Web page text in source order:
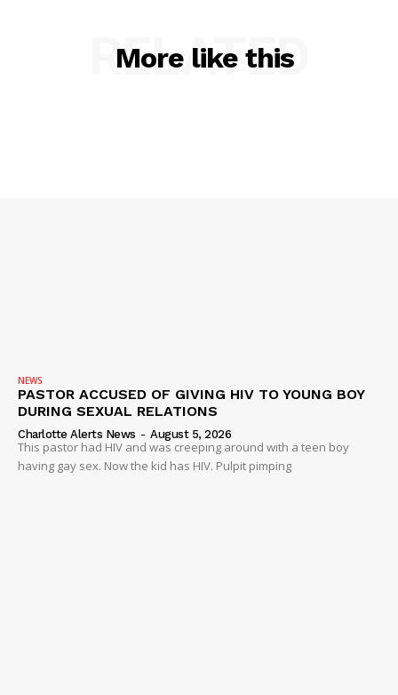
VIDEO
ROBBERY
DRUGS
IMMIGRATION
More like this
RELATED
NEWS
PASTOR ACCUSED OF GIVING HIV TO YOUNG BOY
DURING SEXUAL RELATIONS
Charlotte Alerts News - August 5, 2026
This pastor had HIV and was creeping around with a teen boy
having gay sex. Now the kid has HIV. Pulpit pimping